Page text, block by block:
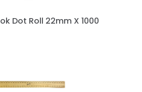
Dot Roll 22mm X 1000